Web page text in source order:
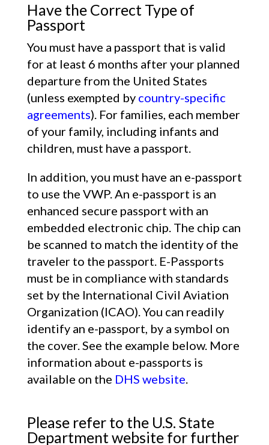
Have the Correct Type of
Passport
You must have a passport that is valid
for at least 6 months after your planned
departure from the United States
(unless exempted by country-specific
agreements). For families, each member
of your family, including infants and
children, must have a passport.
In addition, you must have an e-passport
to use the VWP. An e-passport is an
enhanced secure passport with an
embedded electronic chip. The chip can
be scanned to match the identity of the
traveler to the passport. E-Passports
must be in compliance with standards
set by the International Civil Aviation
Organization (ICAO). You can readily
identify an e-passport, by a symbol on
the cover. See the example below. More
information about e-passports is
available on the DHS website.
Please refer to the U.S. State
Department website for further